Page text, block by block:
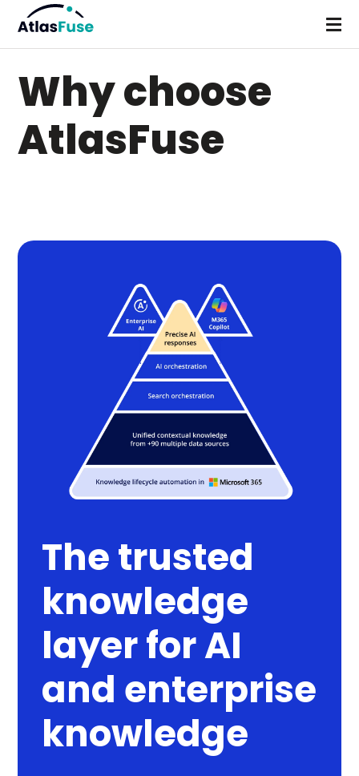
Why choose
AtlasFuse
The trusted
knowledge
layer for AI
and enterprise
knowledge